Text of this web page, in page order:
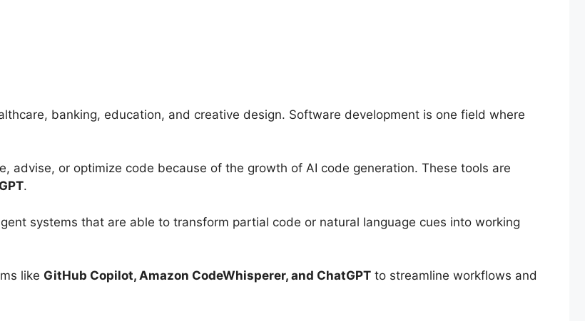
banking, education, and creative design. Software development is one field where
advise, or optimize code because of the growth of AI code generation. These tools are
.
systems that are able to transform partial code or natural language cues into working
like GitHub Copilot, Amazon CodeWhisperer, and ChatGPT to streamline workflows and